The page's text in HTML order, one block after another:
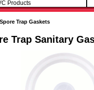
Trap Gaskets
Trap Sanitary